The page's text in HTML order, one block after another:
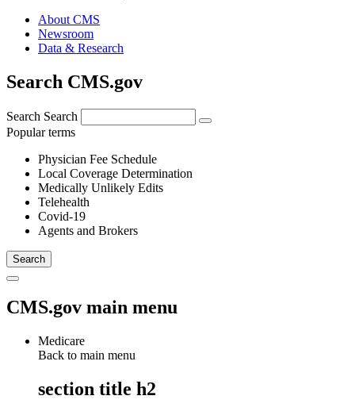
About CMS
Newsroom
Data & Research
Search CMS.gov
Search Search
Popular terms
Physician Fee Schedule
Local Coverage Determination
Medically Unlikely Edits
Telehealth
Covid-19
Agents and Brokers
CMS.gov main menu
Medicare
Back to main menu
section title h2